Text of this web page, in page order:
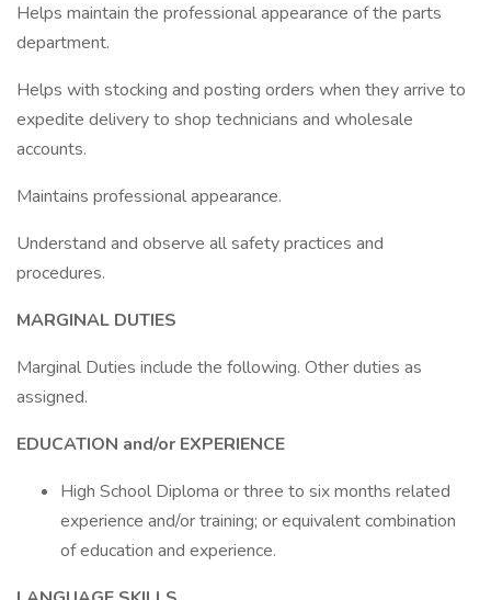
Helps maintain the professional appearance of the parts
department.
Helps with stocking and posting orders when they arrive to
expedite delivery to shop technicians and wholesale
accounts.
Maintains professional appearance.
Understand and observe all safety practices and
procedures.
MARGINAL DUTIES
Marginal Duties include the following. Other duties as
assigned.
EDUCATION and/or EXPERIENCE
High School Diploma or three to six months related
experience and/or training; or equivalent combination
of education and experience.